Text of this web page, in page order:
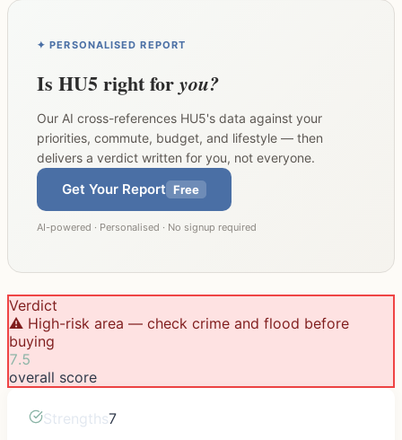
✦ PERSONALISED REPORT
Is HU5right foryou?
Our AI cross-references HU5's data against your
priorities, commute, budget, and lifestyle — then
delivers a verdict written for you, not everyone.
Get Your Report Free
AI-powered · Personalised · No signup required
Verdict
⚠️ High-risk area — check crime and flood before
buying
7.5
overall score
Strengths7